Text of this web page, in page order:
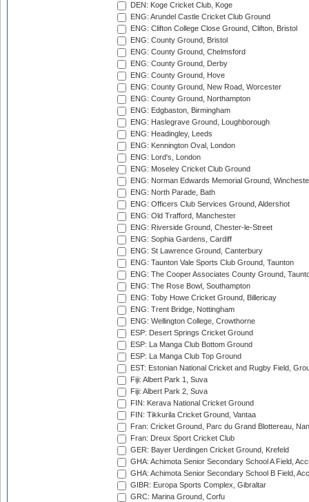
DEN: Koge Cricket Club, Koge
ENG: Arundel Castle Cricket Club Ground
ENG: Clifton College Close Ground, Clifton, Bristol
ENG: County Ground, Bristol
ENG: County Ground, Chelmsford
ENG: County Ground, Derby
ENG: County Ground, Hove
ENG: County Ground, New Road, Worcester
ENG: County Ground, Northampton
ENG: Edgbaston, Birmingham
ENG: Haslegrave Ground, Loughborough
ENG: Headingley, Leeds
ENG: Kennington Oval, London
ENG: Lord's, London
ENG: Moseley Cricket Club Ground
ENG: Norman Edwards Memorial Ground,
ENG: North Parade, Bath
ENG: Officers Club Services Ground, Aldershot
ENG: Old Trafford, Manchester
ENG: Riverside Ground, Chester-le-Street
ENG: Sophia Gardens, Cardiff
ENG: St Lawrence Ground, Canterbury
ENG: Taunton Vale Sports Club Ground, Taunton
ENG: The Cooper Associates County Ground,
ENG: The Rose Bowl, Southampton
ENG: Toby Howe Cricket Ground, Billericay
ENG: Trent Bridge, Nottingham
ENG: Wellington College, Crowthorne
ESP: Desert Springs Cricket Ground
ESP: La Manga Club Bottom Ground
ESP: La Manga Club Top Ground
EST: Estonian National Cricket and Rugby Field,
Fiji: Albert Park 1, Suva
Fiji: Albert Park 2, Suva
FIN: Kerava National Cricket Ground
FIN: Tikkurila Cricket Ground, Vantaa
Fran: Cricket Ground, Parc du Grand Blottereau,
Fran: Dreux Sport Cricket Club
GER: Bayer Uerdingen Cricket Ground, Krefeld
GHA: Achimota Senior Secondary School A Field,
GHA: Achimota Senior Secondary School B Field,
GIBR: Europa Sports Complex, Gibraltar
GRC: Marina Ground, Corfu